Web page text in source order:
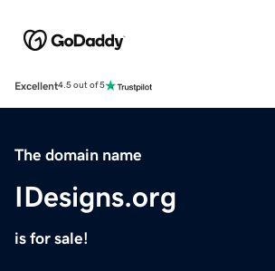
Excellent4.5 out of 5
The domain name
IDesigns.org
is for sale!